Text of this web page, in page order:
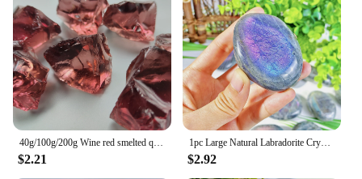
40g/100g/200g Wine red smelted quartz Crystal, Synthetic glass can be used for indoor aromatherapy stone, gem jewelry making
$2.21
1pc Large Natural Labradorite Crystal Purple Polished Palm Stone - Unique Irregular Shape for Yoga Meditation Decor Gift
$2.92